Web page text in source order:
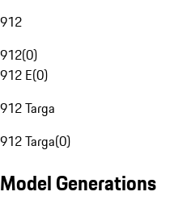
912
912(0)
912 E(0)
912 Targa
912 Targa(0)
Model Generations